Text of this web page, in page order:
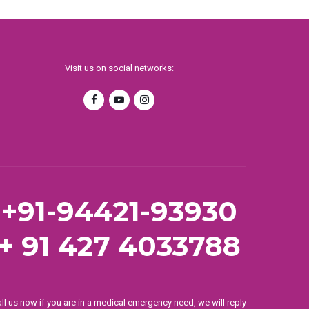
Visit us on social networks:
+91-94421-93930
91 427 4033788
us now if you are in a medical emergency need, we will reply